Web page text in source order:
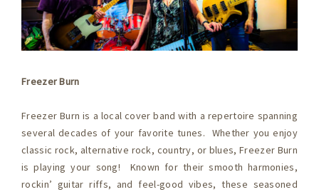
Freezer Burn
Freezer Burn is a local cover band with a repertoire spanning
several decades of your favorite tunes. Whether you enjoy
classic rock, alternative rock, country, or blues, Freezer Burn
is playing your song! Known for their smooth harmonies,
rockin’ guitar riffs, and feel-good vibes, these seasoned